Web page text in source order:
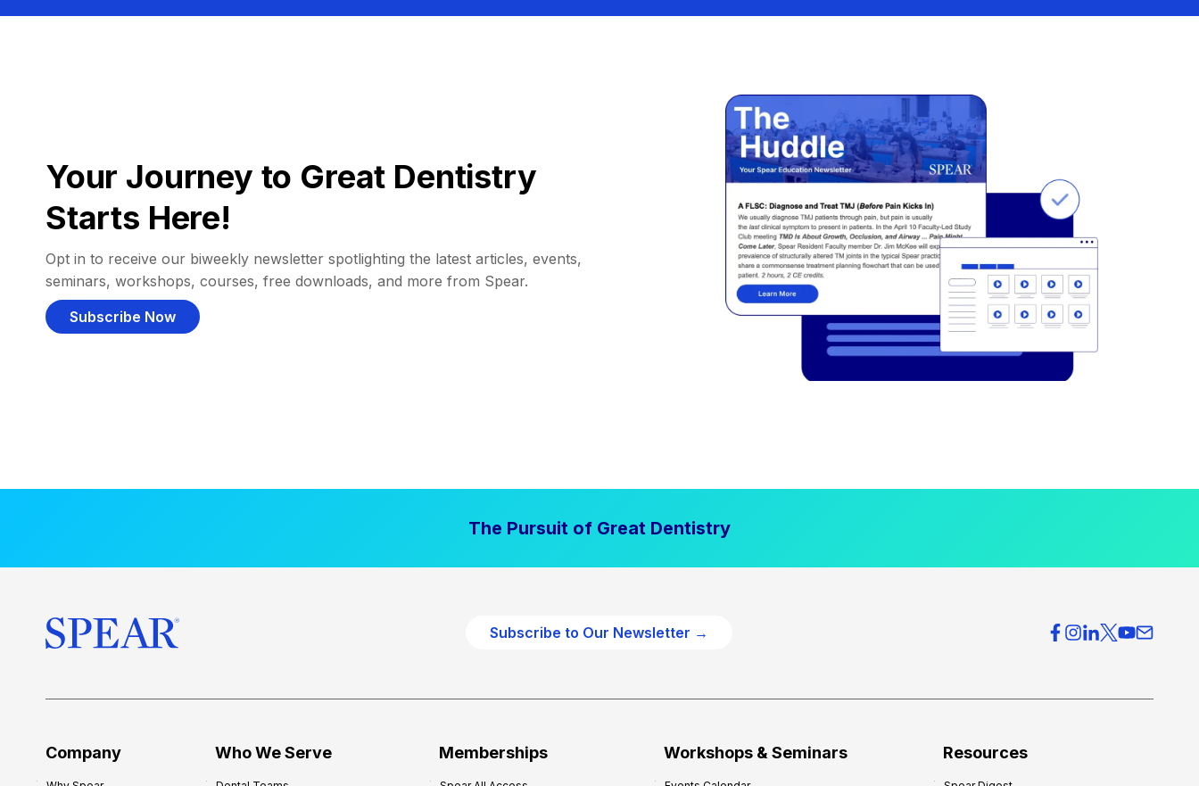
Your Journey to Great Dentistry
Starts Here!
Opt in to receive our biweekly newsletter spotlighting the latest articles, events,
seminars, workshops, courses, free downloads, and more from Spear.
Subscribe Now
The Pursuit of Great Dentistry
Subscribe to Our Newsletter →
Company Who We Serve Memberships Workshops & Seminars Resources